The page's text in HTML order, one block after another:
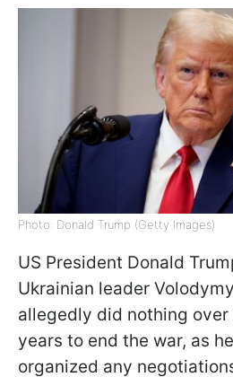
Photo: Donald Trump (Getty Images)
US President Donald
Ukrainian leader
allegedly did nothing
years to end the war, as
organized any